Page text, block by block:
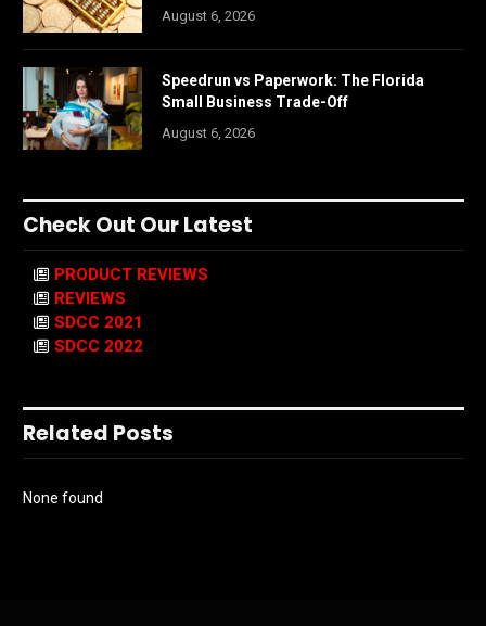
August 6, 2026
Speedrun vs Paperwork: The Florida
Small Business Trade-Off
August 6, 2026
Check Out Our Latest
PRODUCT REVIEWS
REVIEWS
SDCC 2021
SDCC 2022
Related Posts
None found